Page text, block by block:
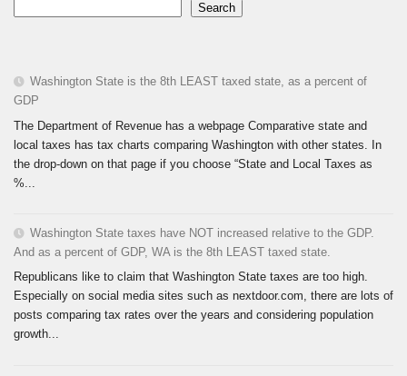
Search
Washington State is the 8th LEAST taxed state, as a percent of
GDP
The Department of Revenue has a webpage Comparative state and
local taxes has tax charts comparing Washington with other states. In
the drop-down on that page if you choose “State and Local Taxes as
%...
Washington State taxes have NOT increased relative to the GDP.
And as a percent of GDP, WA is the 8th LEAST taxed state.
Republicans like to claim that Washington State taxes are too high.
Especially on social media sites such as nextdoor.com, there are lots of
posts comparing tax rates over the years and considering population
growth...